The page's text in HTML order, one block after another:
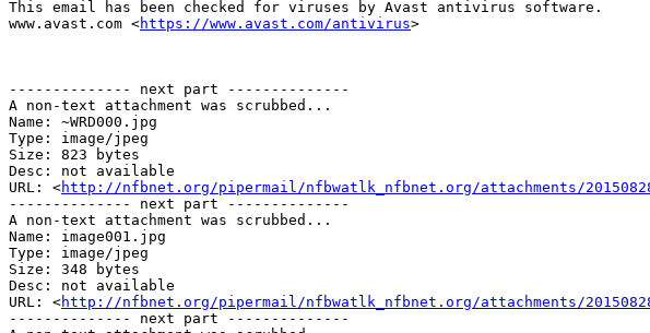
This email has been checked for viruses by Avast antivirus software.
www.avast.com <https://www.avast.com/antivirus>
-------------- next part --------------
A non-text attachment was scrubbed...
Name: ~WRD000.jpg
Type: image/jpeg
Size: 823 bytes
Desc: not available
URL: <http://nfbnet.org/pipermail/nfbwatlk_nfbnet.org/attachments/
-------------- next part --------------
A non-text attachment was scrubbed...
Name: image001.jpg
Type: image/jpeg
Size: 348 bytes
Desc: not available
URL: <http://nfbnet.org/pipermail/nfbwatlk_nfbnet.org/attachments/
-------------- next part --------------